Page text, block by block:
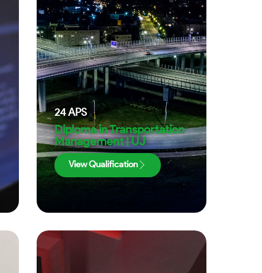
24APS
Diploma in Transportation
Management | UJ
View Qualification